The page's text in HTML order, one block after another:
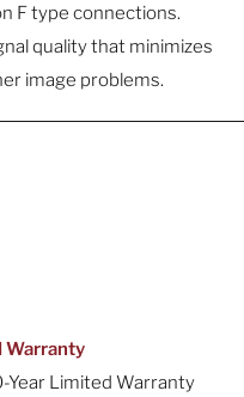
F type connections.
quality that minimizes
image problems.
Warranty
Year Limited Warranty